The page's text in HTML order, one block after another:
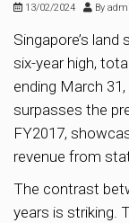
13/02/2024 By
Singapore’s
six-year high,
ending March
surpasses the
FY2017,
revenue from
The contrast
years is striking.